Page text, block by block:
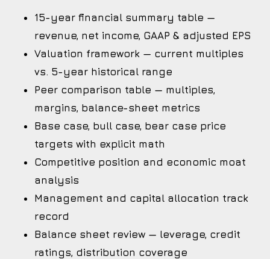
15-year financial summary table —
revenue, net income, GAAP & adjusted EPS
Valuation framework — current multiples
vs. 5-year historical range
Peer comparison table — multiples,
margins, balance-sheet metrics
Base case, bull case, bear case price
targets with explicit math
Competitive position and economic moat
analysis
Management and capital allocation track
record
Balance sheet review — leverage, credit
ratings, distribution coverage